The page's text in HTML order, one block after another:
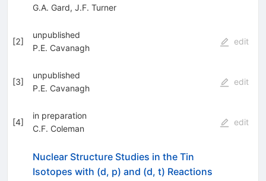
G.A. Gard, J.F. Turner
[2]
unpublished
P.E. Cavanagh
edit
[3]
unpublished
P.E. Cavanagh
edit
[4]
in preparation
C.F. Coleman
edit
Nuclear Structure Studies in the Tin
Isotopes with (d, p) and (d, t) Reactions